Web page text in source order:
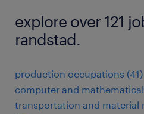
explore over 121
randstad.
production occupations (41)
computer and
transportation and material